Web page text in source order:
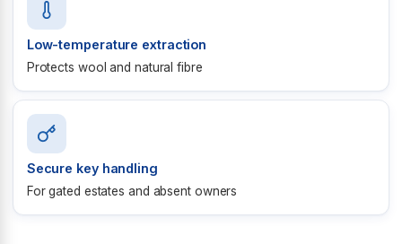
Low-temperature extraction
Protects wool and natural fibre
Secure key handling
For gated estates and absent owners